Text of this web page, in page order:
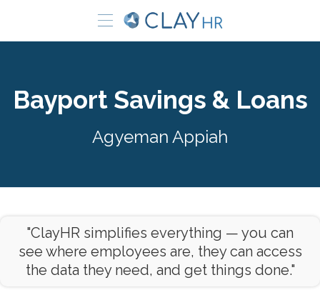
Bayport Savings & Loans
Agyeman Appiah
"ClayHR simplifies everything — you can
see where employees are, they can access
the data they need, and get things done."